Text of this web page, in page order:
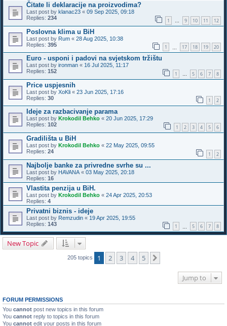
Čitate li deklaracije na proizvodima?
Last post by klanac23 « 09 Sep 2025, 09:18
Replies: 234 1 … 9 10 11 12
Poslovna klima u BiH
Last post by Rum « 28 Aug 2025, 10:38
Replies: 395 1 17 18 19 20
Euro - usponi i padovi na svjetskom tržištu
Last post by ironman « 16 Jul 2025, 11:17
Replies: 152 1 … 5 6 7 8
Price uspjesnih
Last post by XoKli « 23 Jun 2025, 17:16
Replies: 30 1 2
Ideje za razbacivanje parama
Last post by Krokodil Behko « 20 Jun 2025, 17:29
Replies: 102 1 2 3 4 5 6
Gradilišta u BiH
Last post by Krokodil Behko « 22 May 2025, 09:55
Replies: 24 1 2
Najbolje banke za privredne svrhe su ...
Last post by HAVANA « 03 May 2025, 20:18
Replies: 16
Vlastita penzija u BiH.
Last post by Krokodil Behko « 24 Apr 2025, 20:53
Replies: 4
Privatni biznis - ideje
Last post by Remzudin « 19 Apr 2025, 19:55
Replies: 143 1 5 6 7 8
New Topic
205 topics 1 2 3 4 5
Jump to
FORUM PERMISSIONS
You cannot post new topics in this forum
You cannot reply to topics in this forum
You cannot edit your posts in this forum